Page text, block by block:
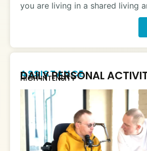
you are living in a shared living
ASSISTANCE
DAILY PERSONAL
HIGH INTENSITY